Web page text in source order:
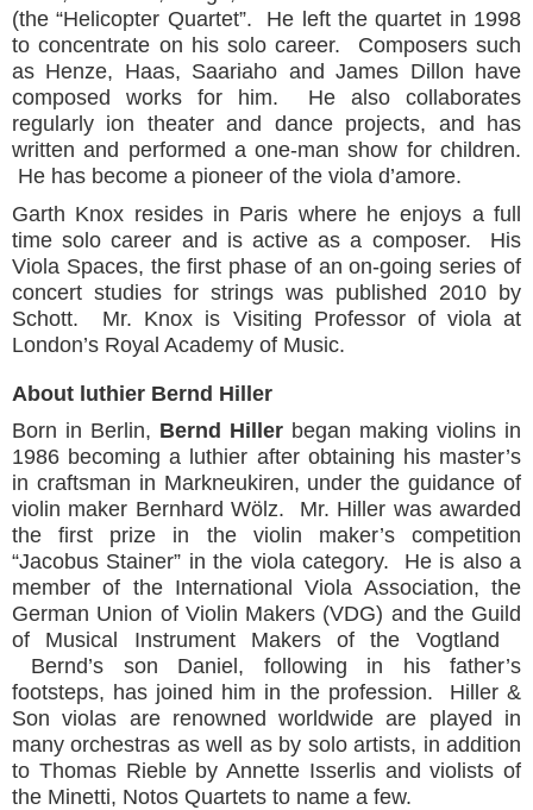
(the “Helicopter Quartet”. He left the quartet in 1998
to concentrate on his solo career. Composers such
as Henze, Haas, Saariaho and James Dillon have
composed works for him. He also collaborates
regularly ion theater and dance projects, and has
written and performed a one-man show for children.
He has become a pioneer of the viola d’amore.
Garth Knox resides in Paris where he enjoys a full
time solo career and is active as a composer. His
Viola Spaces, the first phase of an on-going series of
concert studies for strings was published 2010 by
Schott. Mr. Knox is Visiting Professor of viola at
London’s Royal Academy of Music.
About luthier Bernd Hiller
Born in Berlin, Bernd Hiller began making violins in
1986 becoming a luthier after obtaining his master’s
in craftsman in Markneukiren, under the guidance of
violin maker Bernhard Wölz. Mr. Hiller was awarded
the first prize in the violin maker’s competition
“Jacobus Stainer” in the viola category. He is also a
member of the International Viola Association, the
German Union of Violin Makers (VDG) and the Guild
of Musical Instrument Makers of the Vogtland
Bernd’s son Daniel, following in his father’s
footsteps, has joined him in the profession. Hiller &
Son violas are renowned worldwide are played in
many orchestras as well as by solo artists, in addition
to Thomas Rieble by Annette Isserlis and violists of
the Minetti, Notos Quartets to name a few.